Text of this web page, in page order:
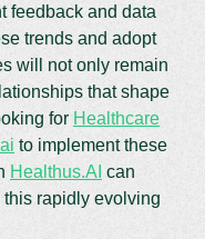
feedback and data
trends and adopt
will not only remain
that shape
for Healthcare
to implement these
Healthus.AI can
rapidly evolving